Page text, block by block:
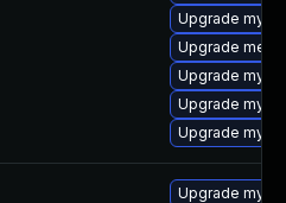
Upgrade
Upgrade
Upgrade
Upgrade
Upgrade
Upgrade